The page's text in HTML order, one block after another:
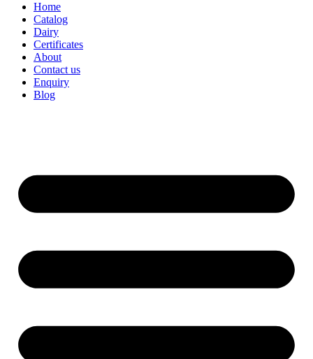
Home
Catalog
Dairy
Certificates
About
Contact us
Enquiry
Blog